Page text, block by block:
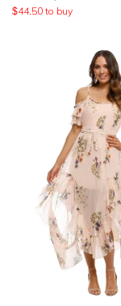
$44.50 to buy